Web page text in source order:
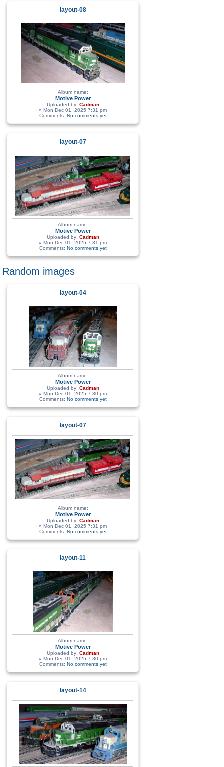
layout-08
Album name:
Motive Power
Uploaded by: Cadman
» Mon Dec 01, 2025 7:31 pm
Comments: No comments yet
layout-07
Album name:
Motive Power
Uploaded by: Cadman
» Mon Dec 01, 2025 7:31 pm
Comments: No comments yet
Random images
layout-04
Album name:
Motive Power
Uploaded by: Cadman
» Mon Dec 01, 2025 7:30 pm
Comments: No comments yet
layout-07
Album name:
Motive Power
Uploaded by: Cadman
» Mon Dec 01, 2025 7:31 pm
Comments: No comments yet
layout-11
Album name:
Motive Power
Uploaded by: Cadman
» Mon Dec 01, 2025 7:30 pm
Comments: No comments yet
layout-14